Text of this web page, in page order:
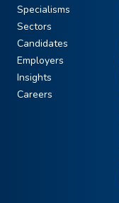
Specialisms
Sectors
Candidates
Employers
Insights
Careers